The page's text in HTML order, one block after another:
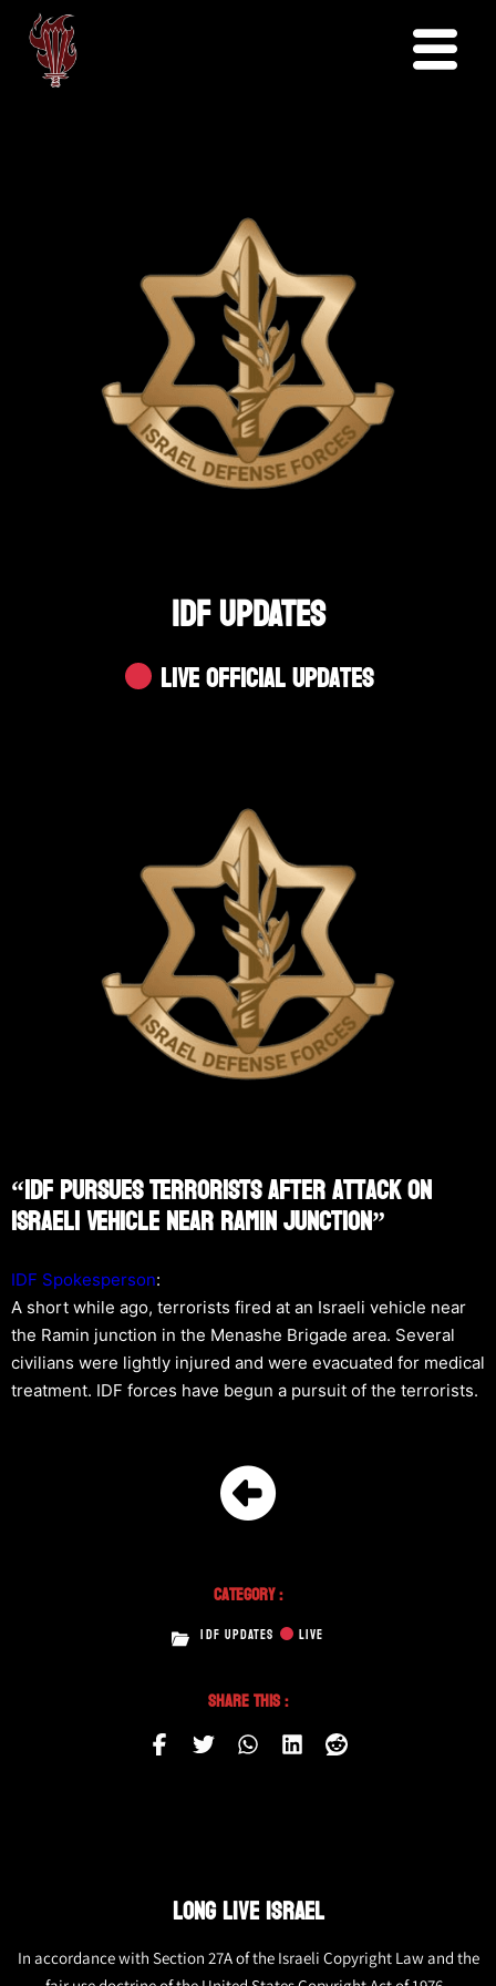
IDF UPDATES
Live Official Updates
“IDF Pursues Terrorists After Attack On
Israeli Vehicle Near Ramin Junction”
IDF Spokesperson:
A short while ago, terrorists fired at an Israeli vehicle near
the Ramin junction in the Menashe Brigade area. Several
civilians were lightly injured and were evacuated for medical
treatment. IDF forces have begun a pursuit of the terrorists.
Category :
IDF UPDATES LIVE
Share This :
LONG LIVE ISRAEL
In accordance with Section 27A of the Israeli Copyright Law and the